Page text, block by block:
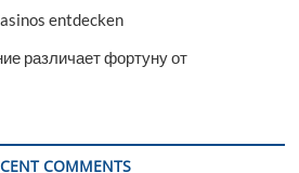
entdecken
различает фортуну от
COMMENTS